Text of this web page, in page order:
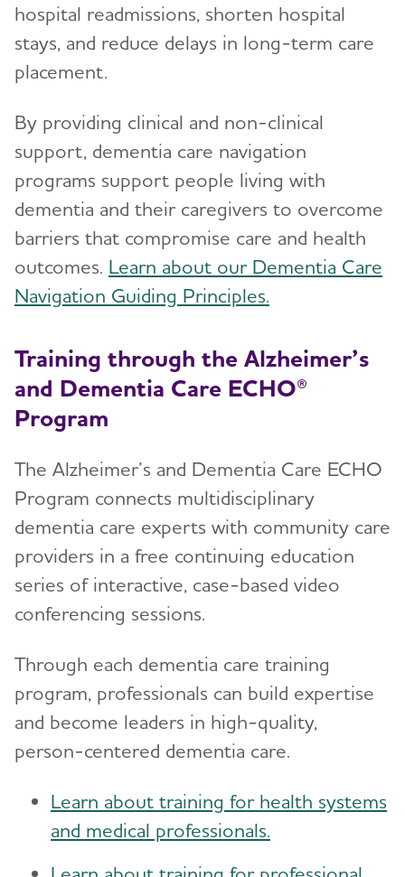
hospital readmissions, shorten hospital
stays, and reduce delays in long-term care
placement.
By providing clinical and non-clinical
support, dementia care navigation
programs support people living with
dementia and their caregivers to overcome
barriers that compromise care and health
outcomes. Learn about our Dementia Care
Navigation Guiding Principles.
Training through the Alzheimer’s
and Dementia Care ECHO®
Program
The Alzheimer’s and Dementia Care ECHO
Program connects multidisciplinary
dementia care experts with community care
providers in a free continuing education
series of interactive, case-based video
conferencing sessions.
Through each dementia care training
program, professionals can build expertise
and become leaders in high-quality,
person-centered dementia care.
Learn about training for health systems
and medical professionals.